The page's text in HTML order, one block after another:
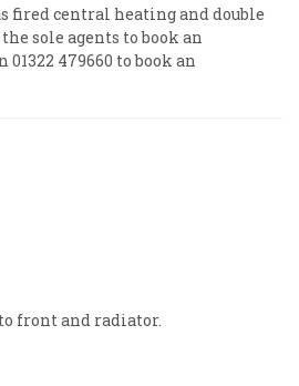
fired central heating and double
sole agents to book an
479660 to book an
front and radiator.